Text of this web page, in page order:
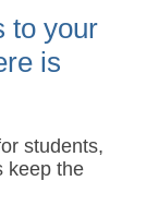
to your
is
students,
keep the